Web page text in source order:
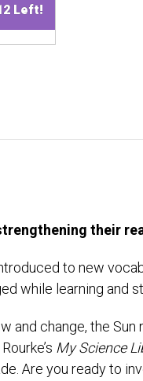
Left!
their
to new
while learning and
change, the
My Science
Are you ready to